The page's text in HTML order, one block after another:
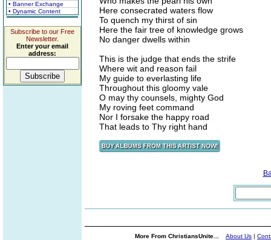
• Banner Exchange
• Dynamic Content
Subscribe to our Free
Newsletter.
Enter your email
address:
Here consecrated waters flow
To quench my thirst of sin
Here the fair tree of knowledge grows
No danger dwells within
This is the judge that ends the strife
Where wit and reason fail
My guide to everlasting life
Throughout this gloomy vale
O may thy counsels, mighty God
My roving feet command
Nor I forsake the happy road
That leads to Thy right hand
More From ChristiansUnite... About Us |